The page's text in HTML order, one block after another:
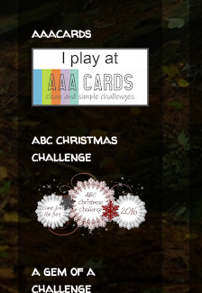
aaacards
abc christmas
challenge
a gem of a
challenge